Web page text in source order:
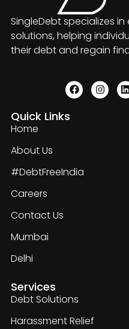
SingleDebt specializes
solutions, helping
their debt and regain
Quick Links
Home
About Us
#DebtFreeIndia
Careers
Contact Us
Mumbai
Delhi
Services
Debt Solutions
Harassment Relief